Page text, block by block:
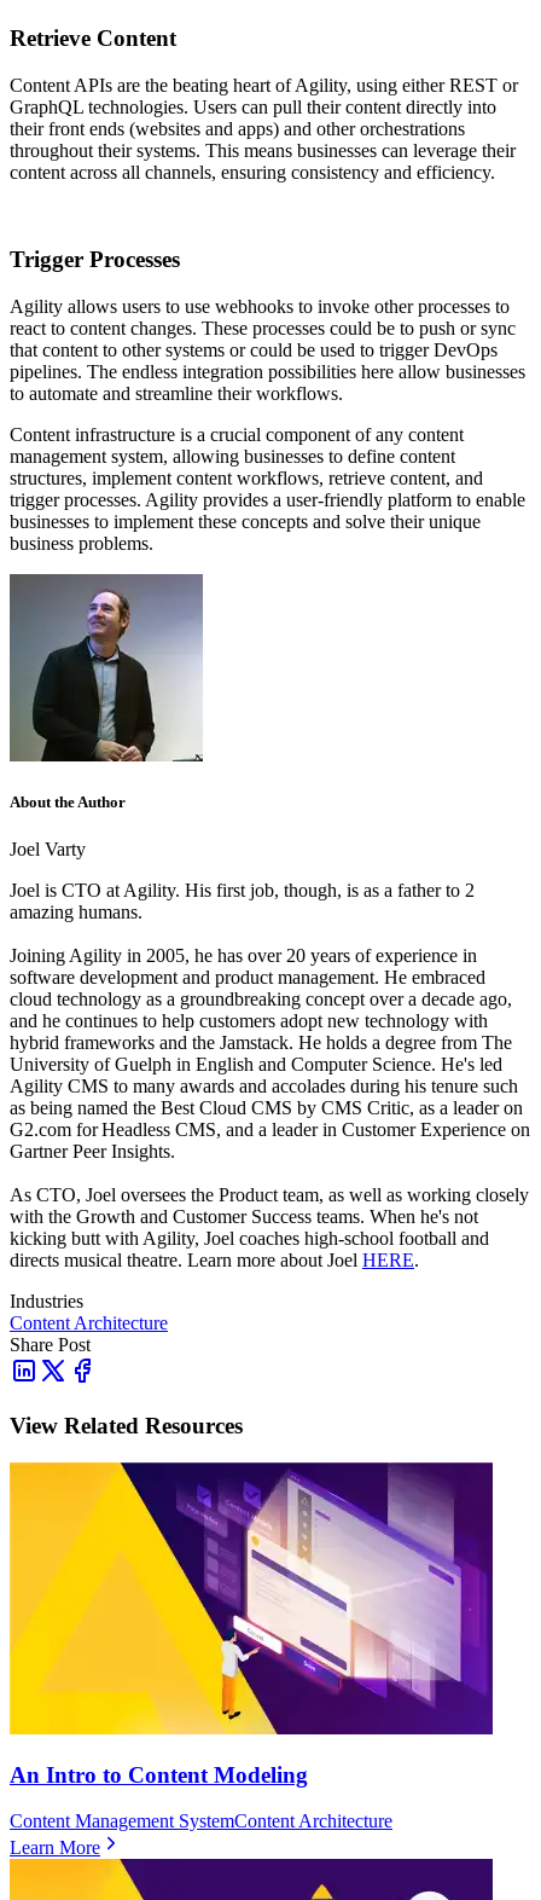
Retrieve Content
Content APIs are the beating heart of Agility, using either REST or
GraphQL technologies. Users can pull their content directly into
their front ends (websites and apps) and other orchestrations
throughout their systems. This means businesses can leverage their
content across all channels, ensuring consistency and efficiency.
Trigger Processes
Agility allows users to use webhooks to invoke other processes to
react to content changes. These processes could be to push or sync
that content to other systems or could be used to trigger DevOps
pipelines. The endless integration possibilities here allow businesses
to automate and streamline their workflows.
Content infrastructure is a crucial component of any content
management system, allowing businesses to define content
structures, implement content workflows, retrieve content, and
trigger processes. Agility provides a user-friendly platform to enable
businesses to implement these concepts and solve their unique
business problems.
About the Author
Joel Varty
Joel is CTO at Agility. His first job, though, is as a father to 2
amazing humans.
Joining Agility in 2005, he has over 20 years of experience in
software development and product management. He embraced
cloud technology as a groundbreaking concept over a decade ago,
and he continues to help customers adopt new technology with
hybrid frameworks and the Jamstack. He holds a degree from The
University of Guelph in English and Computer Science. He's led
Agility CMS to many awards and accolades during his tenure such
as being named the Best Cloud CMS by CMS Critic, as a leader on
G2.com for Headless CMS, and a leader in Customer Experience on
Gartner Peer Insights.
As CTO, Joel oversees the Product team, as well as working closely
with the Growth and Customer Success teams. When he's not
kicking butt with Agility, Joel coaches high-school football and
directs musical theatre. Learn more about Joel HERE.
Industries
Content Architecture
Share Post
View Related Resources
An Intro to Content Modeling
Content Management SystemContent Architecture
Learn More